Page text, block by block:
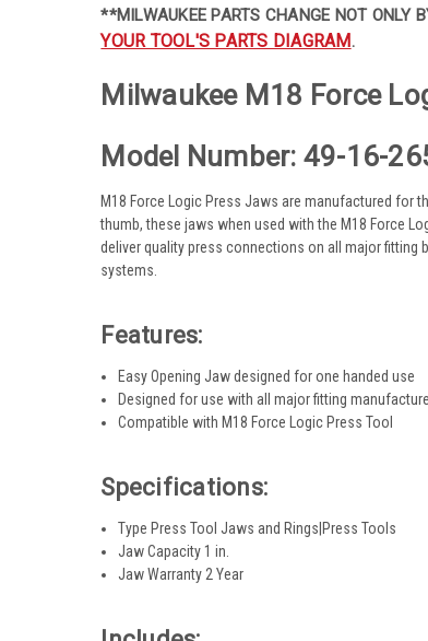
**MILWAUKEE PARTS CHANGE NOT ONLY
YOUR TOOL'S PARTS DIAGRAM.
Milwaukee M18 Force
Model Number: 49-16-
M18 Force Logic Press Jaws are manufactured for
thumb, these jaws when used with the M18 Force
deliver quality press connections on all major fitting
systems.
Features:
Easy Opening Jaw designed for one handed use
Designed for use with all major fitting
Compatible with M18 Force Logic Press Tool
Specifications:
Type Press Tool Jaws and Rings|Press Tools
Jaw Capacity 1 in.
Jaw Warranty 2 Year